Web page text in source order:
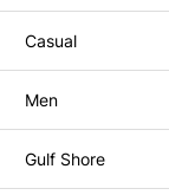
Casual
Men
Gulf Shore